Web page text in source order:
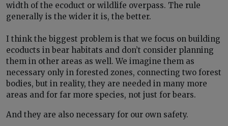
width of the ecoduct or wildlife overpass. The rule
generally is the wider it is, the better.
I think the biggest problem is that we focus on building
ecoducts in bear habitats and don’t consider planning
them in other areas as well. We imagine them as
necessary only in forested zones, connecting two forest
bodies, but in reality, they are needed in many more
areas and for far more species, not just for bears.
And they are also necessary for our own safety.